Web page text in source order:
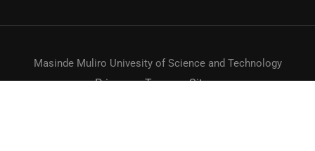
Masinde Muliro Univesity of Science and Technology
Privacy Terms Sitemap